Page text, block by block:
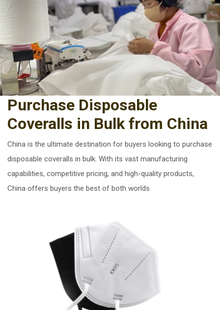
Purchase Disposable
Coveralls in Bulk from China
China is the ultimate destination for buyers looking to purchase
disposable coveralls in bulk. With its vast manufacturing
capabilities, competitive pricing, and high-quality products,
China offers buyers the best of both worlds